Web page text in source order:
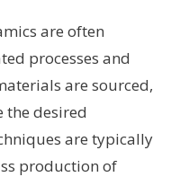
are often
processes and
are sourced,
the desired
are typically
production of